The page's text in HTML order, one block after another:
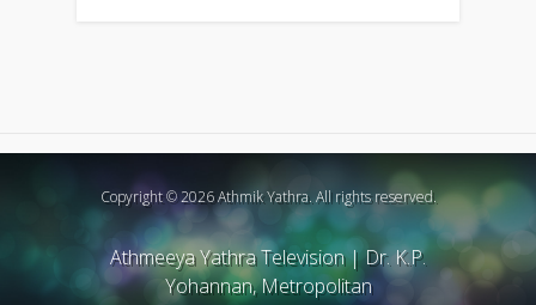
Copyright © 2026 Athmik Yathra. All rights reserved.
Athmeeya Yathra Television|Dr. K.P.
Yohannan, Metropolitan